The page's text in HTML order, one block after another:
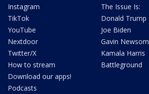
Instagram
TikTok
YouTube
Nextdoor
Twitter/X
How to stream
Download our apps!
Podcasts
The Issue Is:
Donald Trump
Joe Biden
Gavin Newsom
Kamala Harris
Battleground